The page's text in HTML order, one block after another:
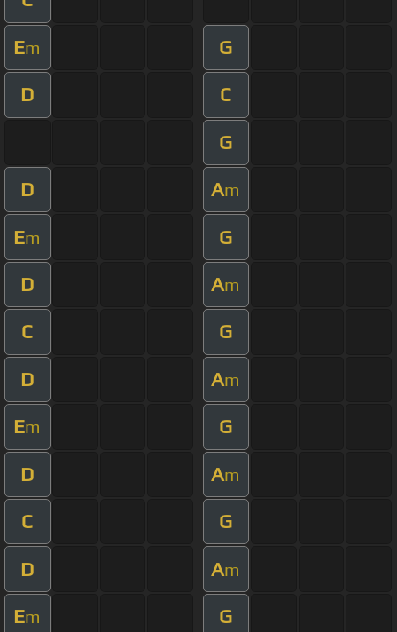
Em G
D C
G
D Am
Em G
D Am
C G
D Am
Em G
D Am
C G
D Am
Em G